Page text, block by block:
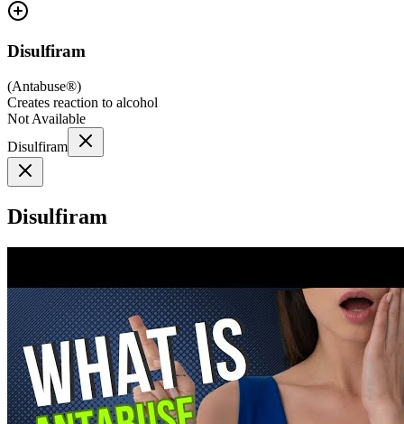
Disulfiram
(Antabuse®)
Creates reaction to alcohol
Not Available
Disulfiram
Disulfiram